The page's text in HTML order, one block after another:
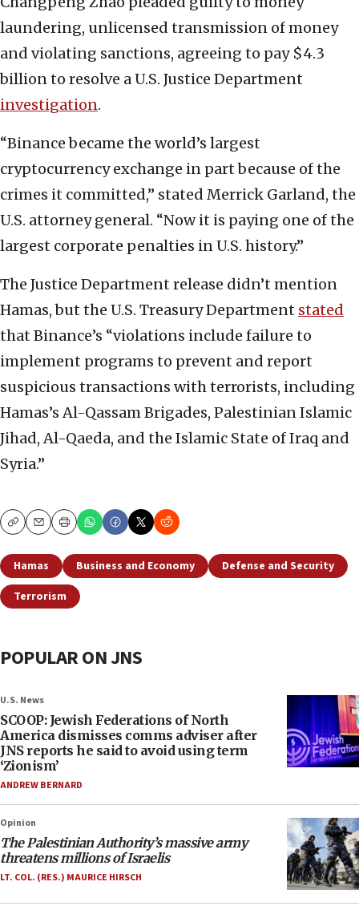
laundering, unlicensed transmission of money
and violating sanctions, agreeing to pay $4.3
billion to resolve a U.S. Justice Department
investigation.
“Binance became the world’s largest
cryptocurrency exchange in part because of the
crimes it committed,” stated Merrick Garland, the
U.S. attorney general. “Now it is paying one of the
largest corporate penalties in U.S. history.”
The Justice Department release didn’t mention
Hamas, but the U.S. Treasury Department stated
that Binance’s “violations include failure to
implement programs to prevent and report
suspicious transactions with terrorists, including
Hamas’s Al-Qassam Brigades, Palestinian Islamic
Jihad, Al-Qaeda, and the Islamic State of Iraq and
Syria.”
CopyEmailPrint
Hamas Business and Economy
Defense and Security
Terrorism
POPULAR ON JNS
U.S. News
SCOOP: Jewish Federations of North
America dismisses comms adviser after
JNS reports he said to avoid using term
‘Zionism’
ANDREW BERNARD
Opinion
The Palestinian Authority’s massive army
threatens millions of Israelis
LT. COL. (RES.) MAURICE HIRSCH